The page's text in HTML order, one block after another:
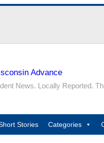
Advance
News. Locally Reported.
Stories Categories